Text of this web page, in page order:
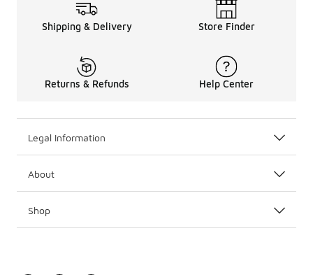
Shipping & Delivery Store Finder
Returns & Refunds Help Center
Legal Information
About
Shop